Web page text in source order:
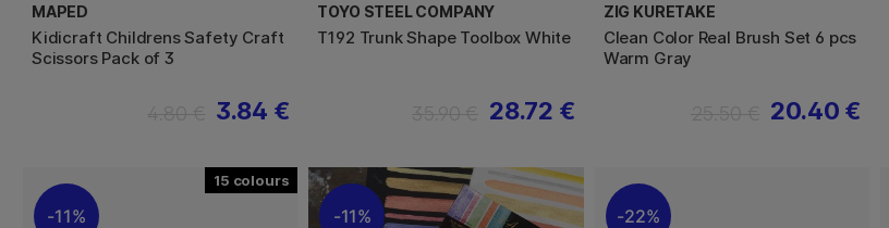
MAPED
Kidicraft Childrens Safety Craft
Scissors Pack of 3
3.84 €
TOYO STEEL COMPANY
T192 Trunk Shape Toolbox White
28.72 €
ZIG KURETAKE
Clean Color Real Brush Set 6 pcs
Warm Gray
20.40 €
15
11% 11% 22%